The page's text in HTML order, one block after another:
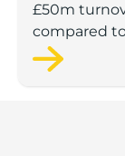
£50m
compared
figures from